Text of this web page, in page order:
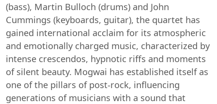
(bass), Martin Bulloch (drums) and John
Cummings (keyboards, guitar), the quartet has
gained international acclaim for its atmospheric
and emotionally charged music, characterized by
intense crescendos, hypnotic riffs and moments
of silent beauty. Mogwai has established itself as
one of the pillars of post-rock, influencing
generations of musicians with a sound that